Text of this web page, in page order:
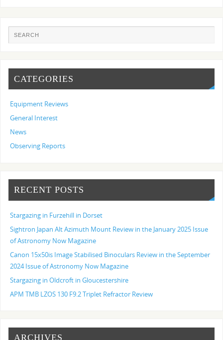
CATEGORIES
Equipment Reviews
General Interest
News
Observing Reports
RECENT POSTS
Stargazing in Furzehill in Dorset
Sightron Japan Alt Azimuth Mount Review in the January 2025 Issue
of Astronomy Now Magazine
Canon 15x50is Image Stabilised Binoculars Review in the September
2024 Issue of Astronomy Now Magazine
Stargazing in Oldcroft in Gloucestershire
APM TMB LZOS 130 F9.2 Triplet Refractor Review
ARCHIVES